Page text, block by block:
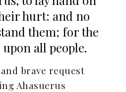
hurt: and no
them; for the
all people.
brave request
Ahasuerus